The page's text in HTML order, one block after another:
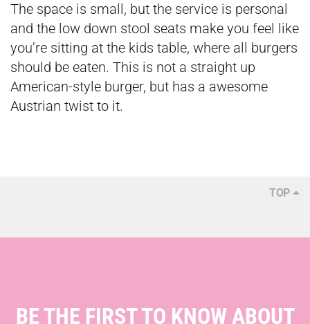
The space is small, but the service is personal
and the low down stool seats make you feel like
you’re sitting at the kids table, where all burgers
should be eaten. This is not a straight up
American-style burger, but has a awesome
Austrian twist to it.
TOP
BE THE FIRST TO KNOW ABOUT